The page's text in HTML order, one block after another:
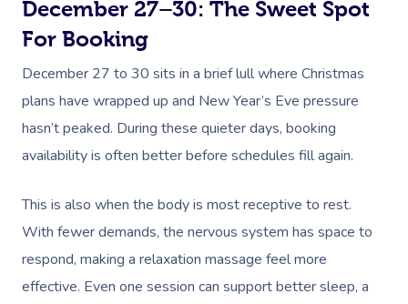
December 27–30: The Sweet Spot
For Booking
December 27 to 30 sits in a brief lull where Christmas
plans have wrapped up and New Year’s Eve pressure
hasn’t peaked. During these quieter days, booking
availability is often better before schedules fill again.
This is also when the body is most receptive to rest.
With fewer demands, the nervous system has space to
respond, making a relaxation massage feel more
effective. Even one session can support better sleep, a
Book A
At Home
Massage
Workplace &